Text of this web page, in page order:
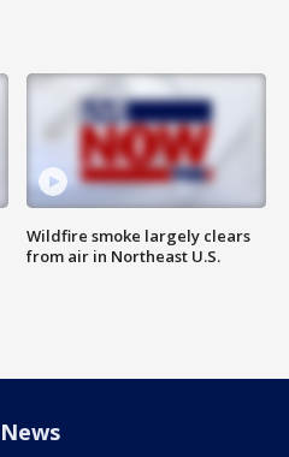
Wildfire smoke largely clears
from air in Northeast U.S.
News